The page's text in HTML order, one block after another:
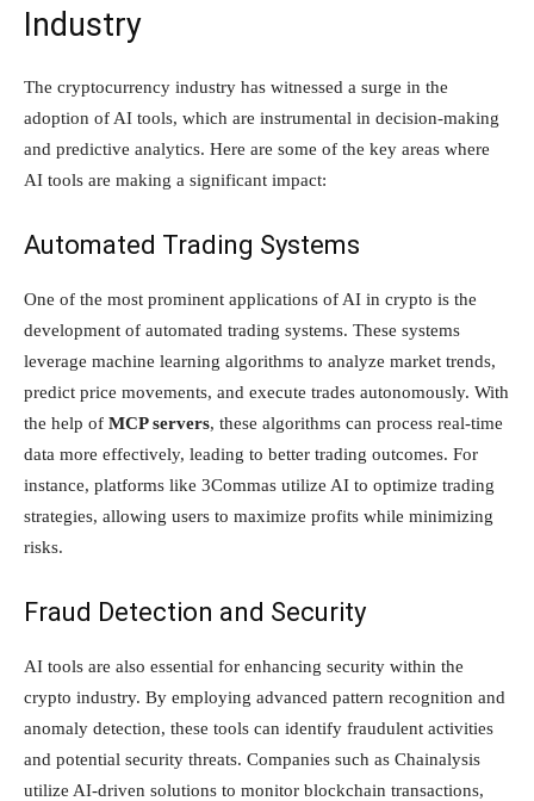
Industry
The cryptocurrency industry has witnessed a surge in the
adoption of AI tools, which are instrumental in decision-making
and predictive analytics. Here are some of the key areas where
AI tools are making a significant impact:
Automated Trading Systems
One of the most prominent applications of AI in crypto is the
development of automated trading systems. These systems
leverage machine learning algorithms to analyze market trends,
predict price movements, and execute trades autonomously. With
the help of MCP servers, these algorithms can process real-time
data more effectively, leading to better trading outcomes. For
instance, platforms like 3Commas utilize AI to optimize trading
strategies, allowing users to maximize profits while minimizing
risks.
Fraud Detection and Security
AI tools are also essential for enhancing security within the
crypto industry. By employing advanced pattern recognition and
anomaly detection, these tools can identify fraudulent activities
and potential security threats. Companies such as Chainalysis
utilize AI-driven solutions to monitor blockchain transactions,